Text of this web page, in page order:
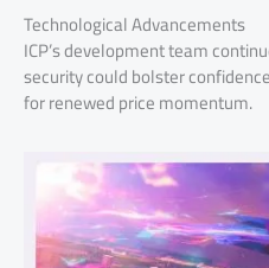
Technological Advancements
ICP’s development team
security could bolster
for renewed price momentum.